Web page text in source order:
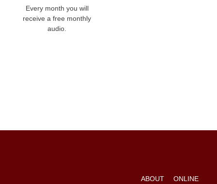
Every month you will
receive a free monthly
audio.
ONLINE
ABOUT